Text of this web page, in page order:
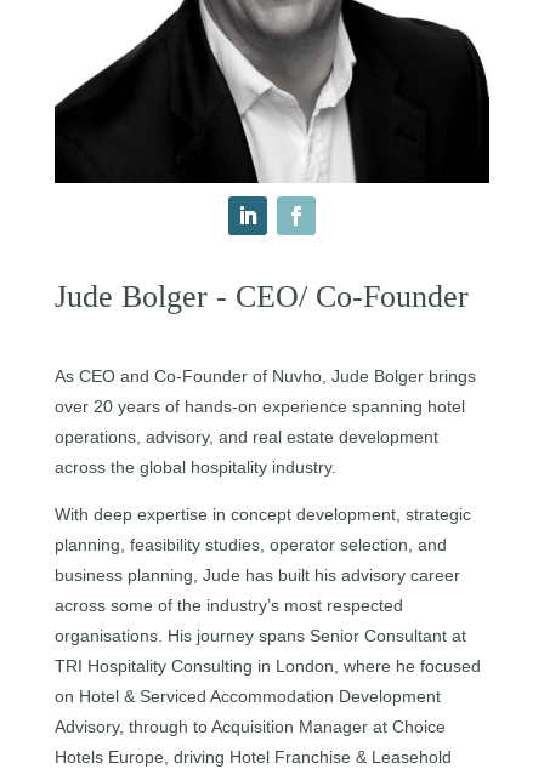
Jude Bolger - CEO/ Co-Founder
As CEO and Co-Founder of Nuvho, Jude Bolger brings
over 20 years of hands-on experience spanning hotel
operations, advisory, and real estate development
across the global hospitality industry.
With deep expertise in concept development, strategic
planning, feasibility studies, operator selection, and
business planning, Jude has built his advisory career
across some of the industry’s most respected
organisations. His journey spans Senior Consultant at
TRI Hospitality Consulting in London, where he focused
on Hotel & Serviced Accommodation Development
Advisory, through to Acquisition Manager at Choice
Hotels Europe, driving Hotel Franchise & Leasehold